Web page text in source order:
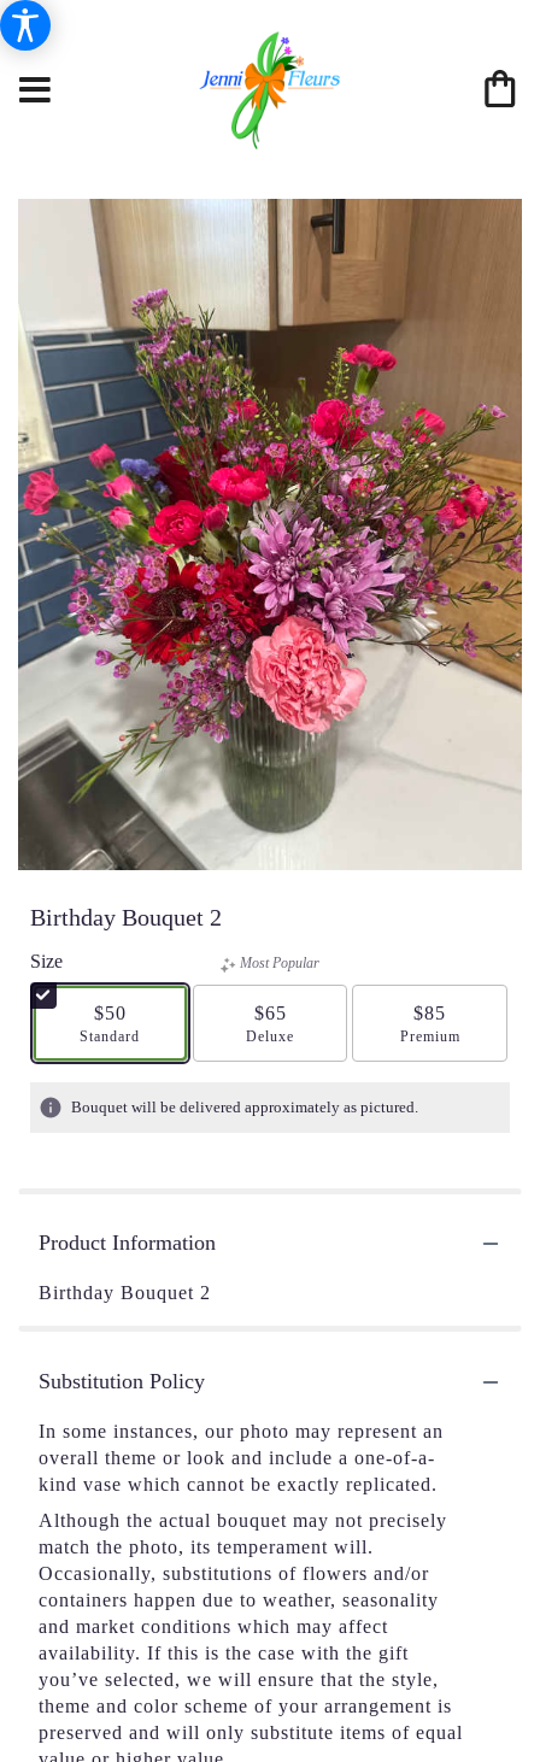
Birthday Bouquet 2
Size
$50
Arrangement size
Standard
Most Popular
$65
Arrangement size
Deluxe
$85
Arrangement size
Premium
Bouquet will be delivered approximately as pictured.
Product Information
Birthday Bouquet 2
Substitution Policy
In some instances, our photo may represent an
overall theme or look and include a one-of-a-
kind vase which cannot be exactly replicated.
Although the actual bouquet may not precisely
match the photo, its temperament will.
Occasionally, substitutions of flowers and/or
containers happen due to weather, seasonality
and market conditions which may affect
availability. If this is the case with the gift
you’ve selected, we will ensure that the style,
theme and color scheme of your arrangement is
preserved and will only substitute items of equal